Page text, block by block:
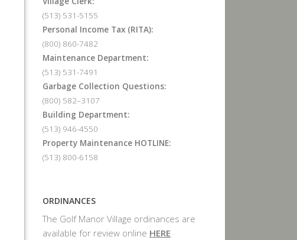
(513) 531-5155
Personal Income Tax (RITA):
(800) 860-7482
Maintenance Department:
(513) 531-7491
Garbage Collection Questions:
(800) 582–3107
Building Department:
(513) 946-4550
Property Maintenance HOTLINE:
(513) 800-6158
ORDINANCES
The Golf Manor Village ordinances are
available for review online HERE